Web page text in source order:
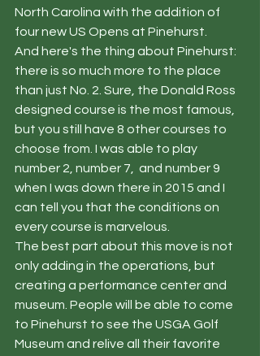
North Carolina with the addition of
four new US Opens at Pinehurst.
And here's the thing about Pinehurst:
there is so much more to the place
than just No. 2. Sure, the Donald Ross
designed course is the most famous,
but you still have 8 other courses to
choose from. I was able to play
number 2, number 7,  and number 9
when I was down there in 2015 and I
can tell you that the conditions on
every course is marvelous.
The best part about this move is not
only adding in the operations, but
creating a performance center and
museum. People will be able to come
to Pinehurst to see the USGA Golf
Museum and relive all their favorite